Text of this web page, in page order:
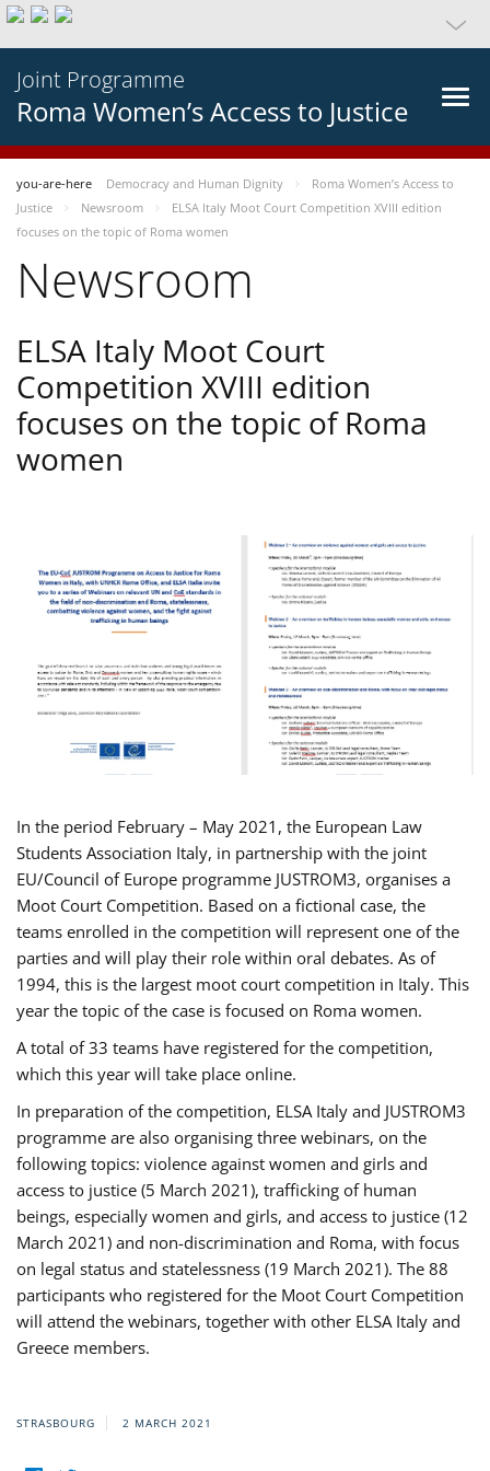
Joint Programme
Roma Women’s Access to Justice
you-are-here Democracy and Human Dignity
Roma Women’s Access to
Justice
Newsroom
ELSA Italy Moot Court Competition XVIII edition
focuses on the topic of Roma women
Newsroom
ELSA Italy Moot Court
Competition XVIII edition
focuses on the topic of Roma
women
In the period February – May 2021, the European Law
Students Association Italy, in partnership with the joint
EU/Council of Europe programme JUSTROM3, organises a
Moot Court Competition. Based on a fictional case, the
teams enrolled in the competition will represent one of the
parties and will play their role within oral debates. As of
1994, this is the largest moot court competition in Italy. This
year the topic of the case is focused on Roma women.
A total of 33 teams have registered for the competition,
which this year will take place online.
In preparation of the competition, ELSA Italy and JUSTROM3
programme are also organising three webinars, on the
following topics: violence against women and girls and
access to justice (5 March 2021), trafficking of human
beings, especially women and girls, and access to justice (12
March 2021) and non-discrimination and Roma, with focus
on legal status and statelessness (19 March 2021). The 88
participants who registered for the Moot Court Competition
will attend the webinars, together with other ELSA Italy and
Greece members.
STRASBOURG 2 MARCH 2021